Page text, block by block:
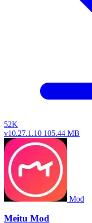
52K
v10.27.1.10 105.44 MB
Mod
Meitu Mod